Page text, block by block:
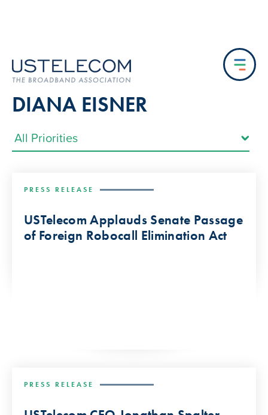
DIANA EISNER
PRESS RELEASE
USTelecom Applauds Senate Passage
of Foreign Robocall Elimination Act
PRESS RELEASE